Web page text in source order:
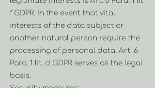
f GDPR. In the event that vital
interests of the data subject or
another natural person require the
processing of personal data, Art. 6
Para. 1 lit. d GDPR serves as the legal
basis.